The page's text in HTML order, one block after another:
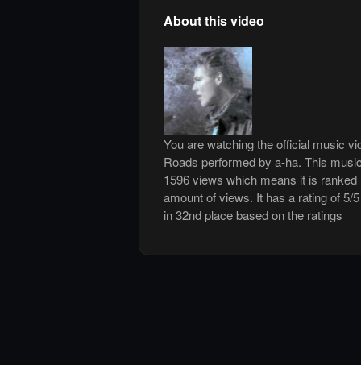
About this video
You are watching the official music
Roads performed by a-ha. This
1596 views which means it is
amount of views. It has a rating of 5/
in 32nd place based on the ratings